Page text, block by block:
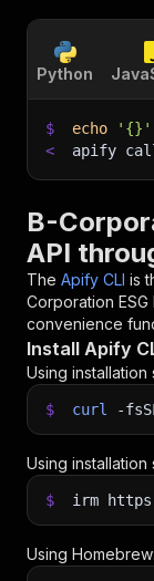
Python
$ echo '{}'
<
apify
B-
API
The Apify CLI is
Corporation
convenience
Install Apify
Using installation
$ curl -fsSL
Using
$ irm
Using Homebrew: